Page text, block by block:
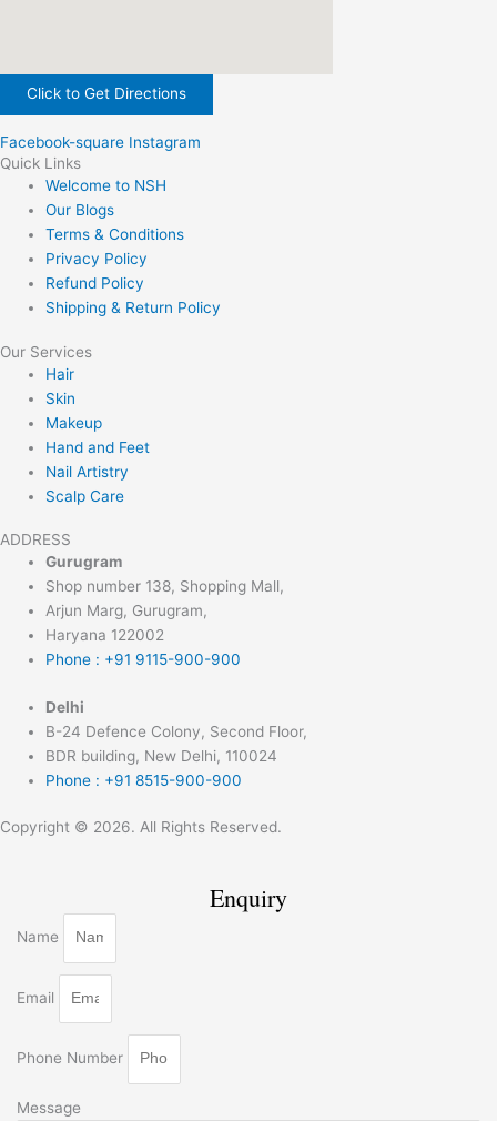
Click to Get Directions
Facebook-square Instagram
Quick Links
Welcome to NSH
Our Blogs
Terms & Conditions
Privacy Policy
Refund Policy
Shipping & Return Policy
Our Services
Hair
Skin
Makeup
Hand and Feet
Nail Artistry
Scalp Care
ADDRESS
Gurugram
Shop number 138, Shopping Mall,
Arjun Marg, Gurugram,
Haryana 122002
Phone : +91 9115-900-900
Delhi
B-24 Defence Colony, Second Floor,
BDR building, New Delhi, 110024
Phone : +91 8515-900-900
Copyright © 2026. All Rights Reserved.
Enquiry
Name
Email
Phone Number
Message